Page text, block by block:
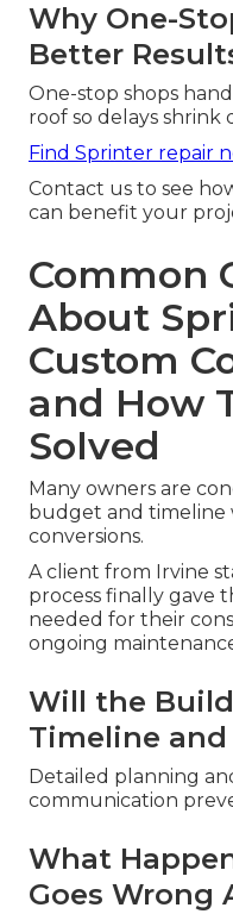
Why One-
Better
One-stop shops
roof so delays shrink
Find Sprinter repair
Contact us to see
can benefit your
Common
About
Custom
and How
Solved
Many owners are
budget and timeline
conversions.
A client from Irvine
process finally gave
needed for their
ongoing
Will the
Timeline
Detailed planning
communication
What
Goes Wrong